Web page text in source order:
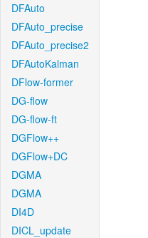
DFAuto
DFAuto_precise
DFAuto_precise2
DFAutoKalman
DFlow-former
DG-flow
DG-flow-ft
DGFlow++
DGFlow+DC
DGMA
DGMA
DI4D
DICL_update